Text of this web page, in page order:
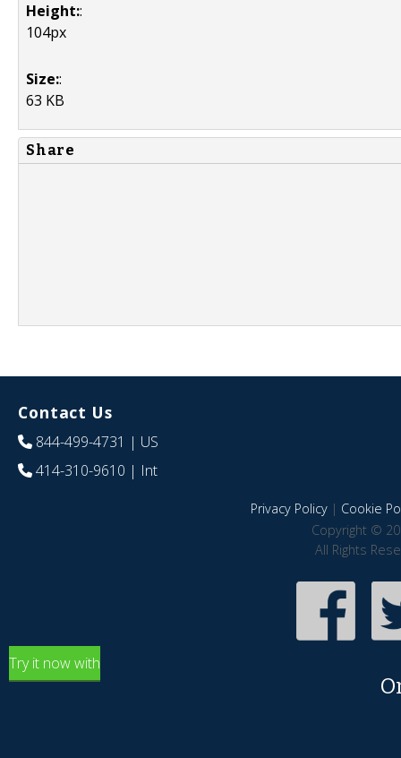
Height::
104px
Size::
63 KB
Share
Contact Us
844-499-4731 | US
414-310-9610 | Int
Privacy Policy| Cookie
Copyright ©
All Rights
Try it now with